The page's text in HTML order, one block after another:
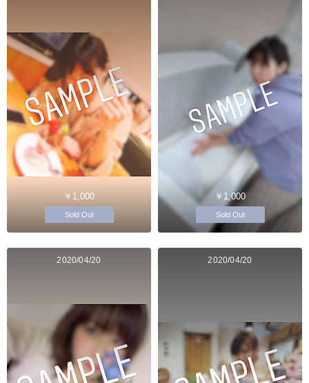
￥1,000
Sold Out
￥1,000
Sold Out
2020/04/20 2020/04/20